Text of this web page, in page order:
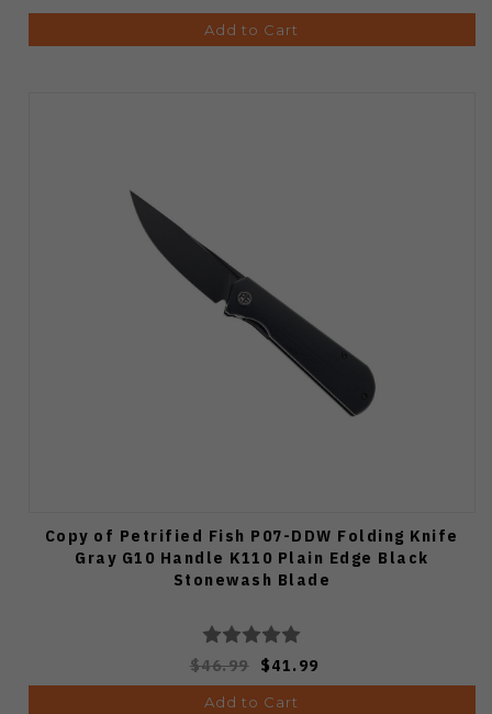
Add to Cart
Copy of Petrified Fish P07-DDW Folding Knife
Gray G10 Handle K110 Plain Edge Black
Stonewash Blade
$46.99 $41.99
Add to Cart